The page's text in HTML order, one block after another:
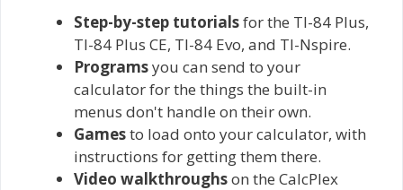
Step-by-step tutorialsfor the TI-84 Plus,
TI-84 Plus CE, TI-84 Evo, and TI-Nspire.
Programsyou can send to your
calculator for the things the built-in
menus don't handle on their own.
Gamesto load onto your calculator, with
instructions for getting them there.
Video walkthroughson the CalcPlex